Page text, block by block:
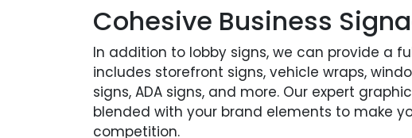
Cohesive Business
In addition to lobby signs, we can provide a
includes storefront signs, vehicle wraps,
signs, ADA signs, and more. Our expert
blended with your brand elements to make
competition.